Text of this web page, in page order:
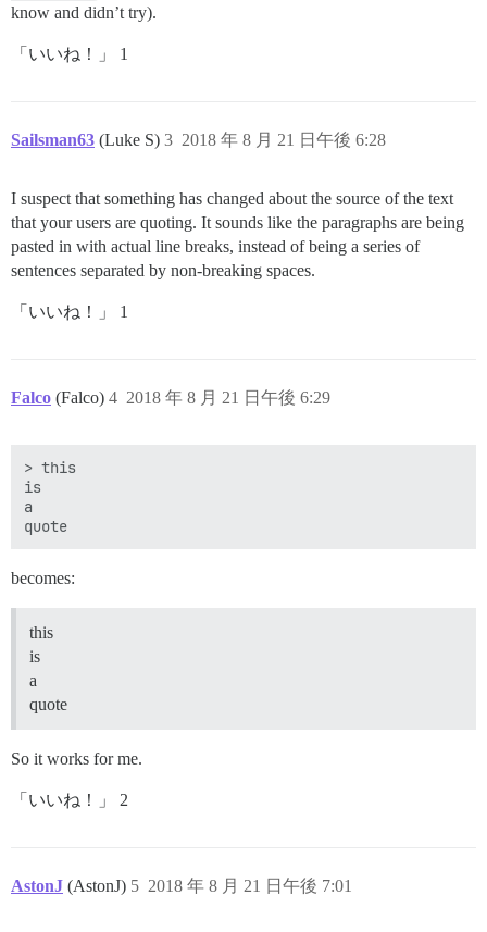
know and didn’t try).
「いいね！」 1
Sailsman63 (Luke S) 2018 年 8 月 21 日午後 6:28
3
I suspect that something has changed about the source of the text
that your users are quoting. It sounds like the paragraphs are being
pasted in with actual line breaks, instead of being a series of
sentences separated by non-breaking spaces.
「いいね！」 1
Falco (Falco) 2018 年 8 月 21 日午後 6:29
4
> this
is
a
becomes:
this
is
a
quote
So it works for me.
「いいね！」 2
AstonJ (AstonJ) 2018 年 8 月 21 日午後 7:01
5